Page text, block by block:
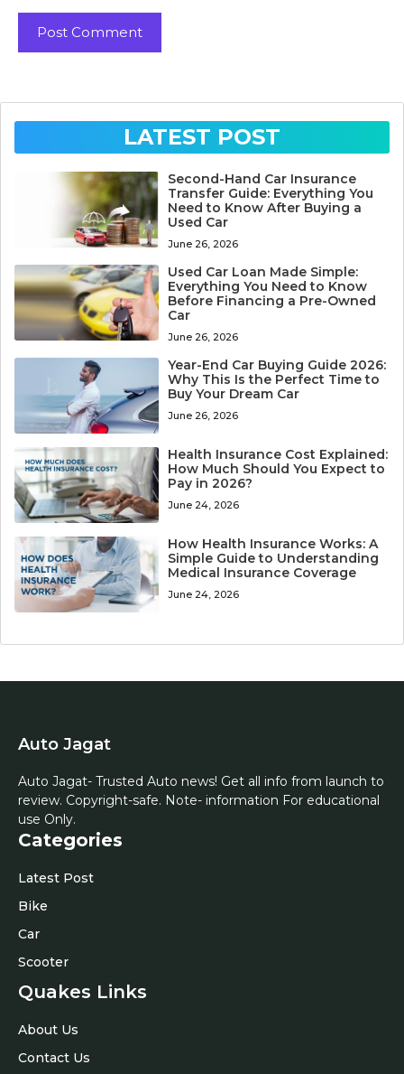
LATEST POST
Second-Hand Car Insurance
Transfer Guide: Everything You
Need to Know After Buying a
Used Car
June 26, 2026
Used Car Loan Made Simple:
Everything You Need to Know
Before Financing a Pre-Owned
Car
June 26, 2026
Year-End Car Buying Guide 2026:
Why This Is the Perfect Time to
Buy Your Dream Car
June 26, 2026
Health Insurance Cost Explained:
How Much Should You Expect to
Pay in 2026?
June 24, 2026
How Health Insurance Works: A
Simple Guide to Understanding
Medical Insurance Coverage
June 24, 2026
Auto Jagat
Auto Jagat- Trusted Auto news! Get all info from launch to
review. Copyright-safe. Note- information For educational
use Only.
Categories
Latest Post
Bike
Car
Scooter
Quakes Links
About Us
Contact Us